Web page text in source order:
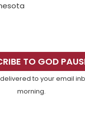
TO GOD
to your email
morning.